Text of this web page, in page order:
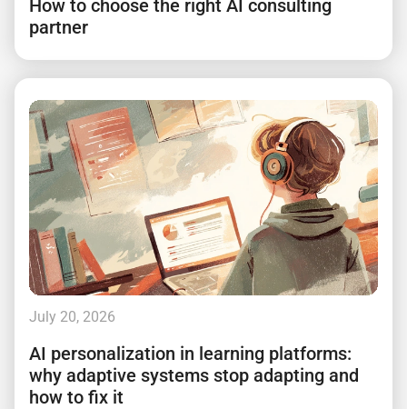
How to choose the right AI consulting
partner
July 20, 2026
AI personalization in learning platforms:
why adaptive systems stop adapting and
how to fix it